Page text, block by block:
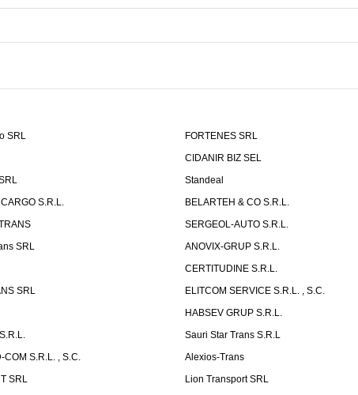
SRL
FORTENES SRL
CIDANIR BIZ SEL
Standeal
S.R.L.
BELARTEH & CO S.R.L.
SERGEOL-AUTO S.R.L.
SRL
ANOVIX-GRUP S.R.L.
CERTITUDINE S.R.L.
SRL
ELITCOM SERVICE S.R.L. , S.C.
HABSEV GRUP S.R.L.
Sauri Star Trans S.R.L
COM S.R.L. , S.C.
Alexios-Trans
SRL
Lion Transport SRL